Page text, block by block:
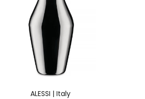
ALESSI | Italy